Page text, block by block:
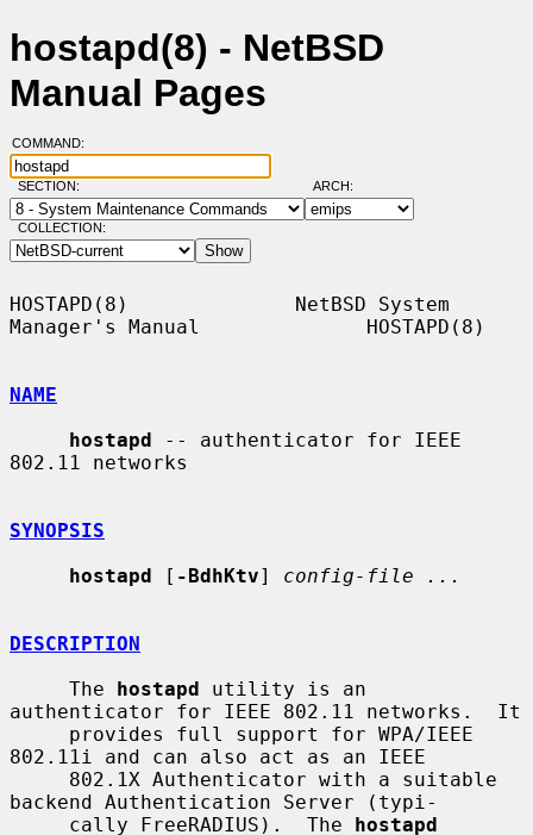
hostapd(8) - NetBSD
Manual Pages
COMMAND:
SECTION: ARCH:
COLLECTION:
HOSTAPD(8)              NetBSD System
Manager's Manual              HOSTAPD(8)
NAME
hostapd -- authenticator for IEEE
802.11 networks
SYNOPSIS
hostapd [ -BdhKtv] config-file ...
DESCRIPTION
     The
hostapd utility is an
authenticator for IEEE 802.11 networks.  It
802.11i and can also act as an IEEE
backend Authentication Server (typi-
     cally FreeRADIUS).  The
hostapd